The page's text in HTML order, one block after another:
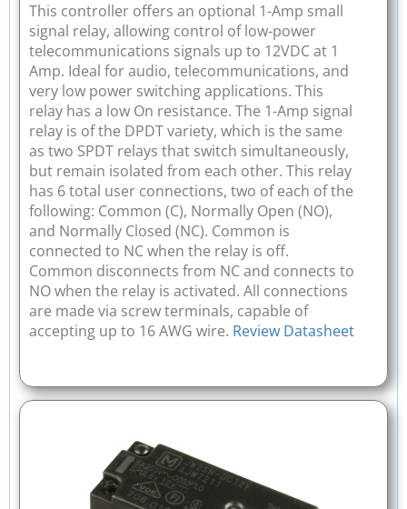
This controller offers an optional 1-Amp small
signal relay, allowing control of low-power
telecommunications signals up to 12VDC at 1
Amp. Ideal for audio, telecommunications, and
very low power switching applications. This
relay has a low On resistance. The 1-Amp signal
relay is of the DPDT variety, which is the same
as two SPDT relays that switch simultaneously,
but remain isolated from each other. This relay
has 6 total user connections, two of each of the
following: Common (C), Normally Open (NO),
and Normally Closed (NC). Common is
connected to NC when the relay is off.
Common disconnects from NC and connects to
NO when the relay is activated. All connections
are made via screw terminals, capable of
accepting up to 16 AWG wire. Review Datasheet